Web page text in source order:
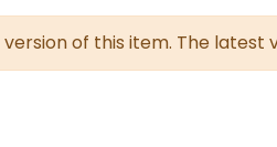
of this item. The latest